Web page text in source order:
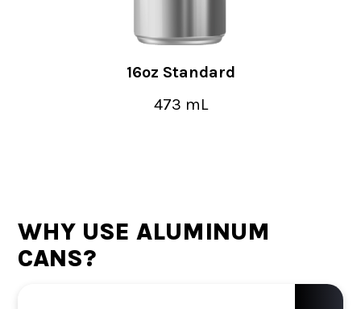
16oz Standard
473 mL
WHY USE ALUMINUM
CANS?